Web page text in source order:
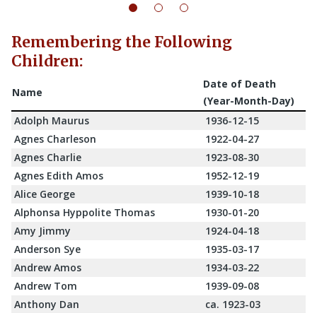
Remembering the Following
Children:
Name
Date of Death
(Year-Month-Day)
Adolph Maurus
1936-12-15
Agnes Charleson
1922-04-27
Agnes Charlie
1923-08-30
Agnes Edith Amos
1952-12-19
Alice George
1939-10-18
Alphonsa Hyppolite Thomas
1930-01-20
Amy Jimmy
1924-04-18
Anderson Sye
1935-03-17
Andrew Amos
1934-03-22
Andrew Tom
1939-09-08
Anthony Dan
ca. 1923-03